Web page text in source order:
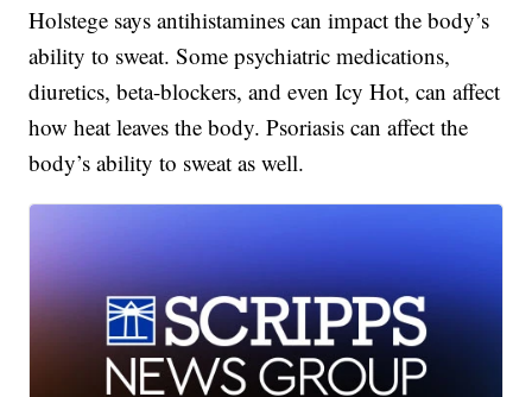
Holstege says antihistamines can impact the body’s
ability to sweat. Some psychiatric medications,
diuretics, beta-blockers, and even Icy Hot, can affect
how heat leaves the body. Psoriasis can affect the
body’s ability to sweat as well.